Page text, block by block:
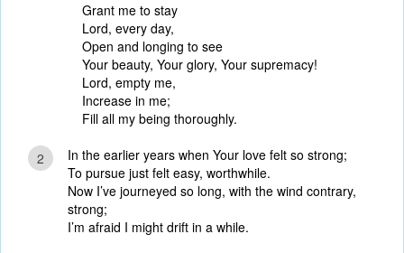
Grant me to stay
Lord, every day,
Open and longing to see
Your beauty, Your glory, Your supremacy!
Lord, empty me,
Increase in me;
Fill all my being thoroughly.
2
In the earlier years when Your love felt so strong;
To pursue just felt easy, worthwhile.
Now I’ve journeyed so long, with the wind contrary,
strong;
I’m afraid I might drift in a while.